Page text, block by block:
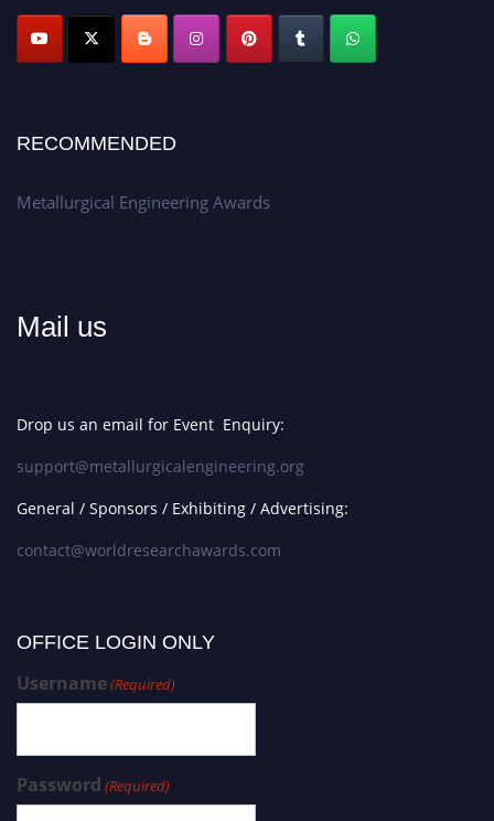
Apply now at metallurgicalengineering.org
RECOMMENDED
Metallurgical Engineering Awards
Mail us
Drop us an email for Event Enquiry:
support@metallurgicalengineering.org
General / Sponsors / Exhibiting / Advertising:
contact@worldresearchawards.com
OFFICE LOGIN ONLY
Username(Required)
Password (Required)